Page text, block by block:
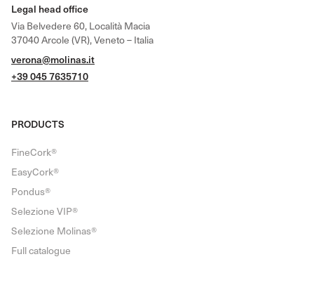
Legal head office
Via Belvedere 60, Località Macia
37040 Arcole (VR), Veneto – Italia
verona@molinas.it
+39 045 7635710
PRODUCTS
FineCork®
EasyCork®
Pondus®
Selezione VIP®
Selezione Molinas®
Full catalogue